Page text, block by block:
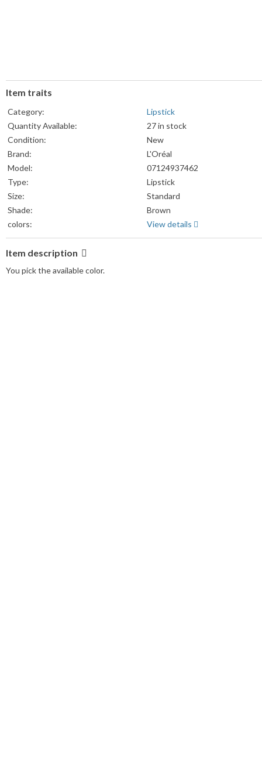
Item traits
Category:
Lipstick
Quantity Available:
27 in stock
Condition:
New
Brand:
L'Oréal
Model:
07124937462
Type:
Lipstick
Size:
Standard
Shade:
Brown
colors:
View details
Item description
You pick the available color.